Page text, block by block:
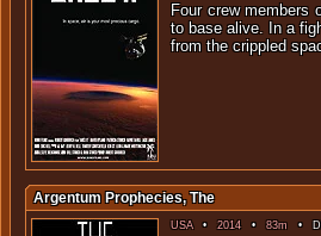
Four crew members
to base alive. In a
from the crippled
Argentum Prophecies, The
USA•2014• 83m •